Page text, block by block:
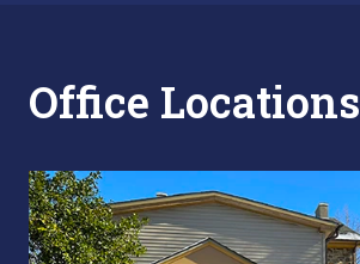
Office Locations